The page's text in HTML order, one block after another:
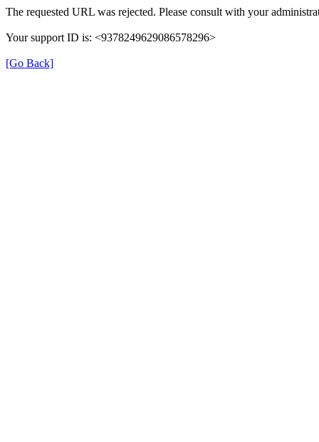
The requested URL was rejected. Please consult with your
Your support ID is: <9378249629086578296>
[Go Back]